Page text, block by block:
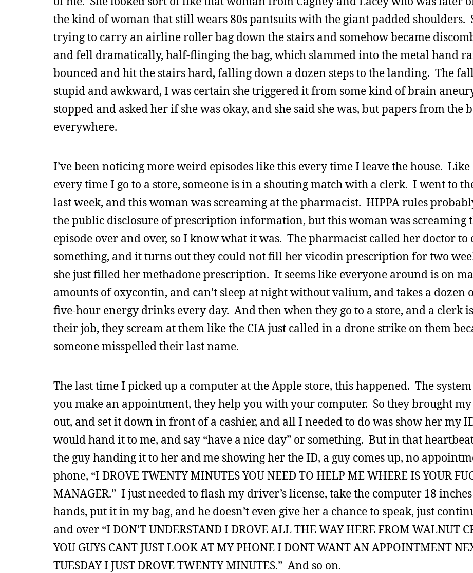
the kind of woman that still wears 80s pantsuits with the giant padded shoulders.
trying to carry an airline roller bag down the stairs and somehow became
and fell dramatically, half-flinging the bag, which slammed into the metal hand
bounced and hit the stairs hard, falling down a dozen steps to the landing. The
stupid and awkward, I was certain she triggered it from some kind of brain
stopped and asked her if she was okay, and she said she was, but papers from the
everywhere.
I’ve been noticing more weird episodes like this every time I leave the house.
every time I go to a store, someone is in a shouting match with a clerk. I went to
last week, and this woman was screaming at the pharmacist. HIPPA rules
the public disclosure of prescription information, but this woman was screaming
episode over and over, so I know what it was. The pharmacist called her doctor to
something, and it turns out they could not fill her vicodin prescription for two
she just filled her methadone prescription. It seems like everyone around is on
amounts of oxycontin, and can’t sleep at night without valium, and takes a dozen
five-hour energy drinks every day. And then when they go to a store, and a clerk
their job, they scream at them like the CIA just called in a drone strike on them
someone misspelled their last name.
The last time I picked up a computer at the Apple store, this happened. The
you make an appointment, they help you with your computer. So they brought
out, and set it down in front of a cashier, and all I needed to do was show her my
would hand it to me, and say “have a nice day” or something. But in that
the guy handing it to her and me showing her the ID, a guy comes up, no
phone, “I DROVE TWENTY MINUTES YOU NEED TO HELP ME WHERE IS YOUR
MANAGER.” I just needed to flash my driver’s license, take the computer 18
hands, put it in my bag, and he doesn’t even give her a chance to speak, just
and over “I DON’T UNDERSTAND I DROVE ALL THE WAY HERE FROM WALNUT
YOU GUYS CANT JUST LOOK AT MY PHONE I DONT WANT AN APPOINTMENT
TUESDAY I JUST DROVE TWENTY MINUTES.” And so on.